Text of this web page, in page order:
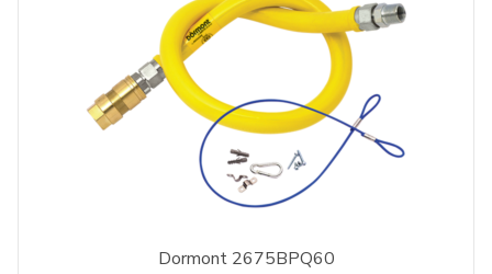
Dormont 2675BPQ60